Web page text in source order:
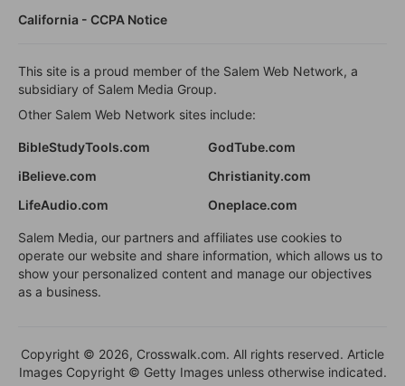
California - CCPA Notice
This site is a proud member of the Salem Web Network, a
subsidiary of Salem Media Group.
Other Salem Web Network sites include:
BibleStudyTools.com
GodTube.com
iBelieve.com
Christianity.com
LifeAudio.com
Oneplace.com
Salem Media, our partners and affiliates use cookies to
operate our website and share information, which allows us to
show your personalized content and manage our objectives
as a business.
Copyright © 2026, Crosswalk.com. All rights reserved. Article
Images Copyright © Getty Images unless otherwise indicated.